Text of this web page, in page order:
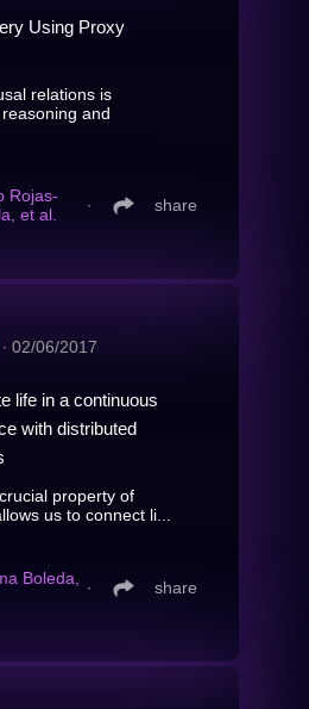
Using Proxy
relations is
and
Rojas-
et al.
∙ share
∙ 02/06/2017
life in a continuous
with distributed
property of
us to connect li...
Boleda, ∙ share